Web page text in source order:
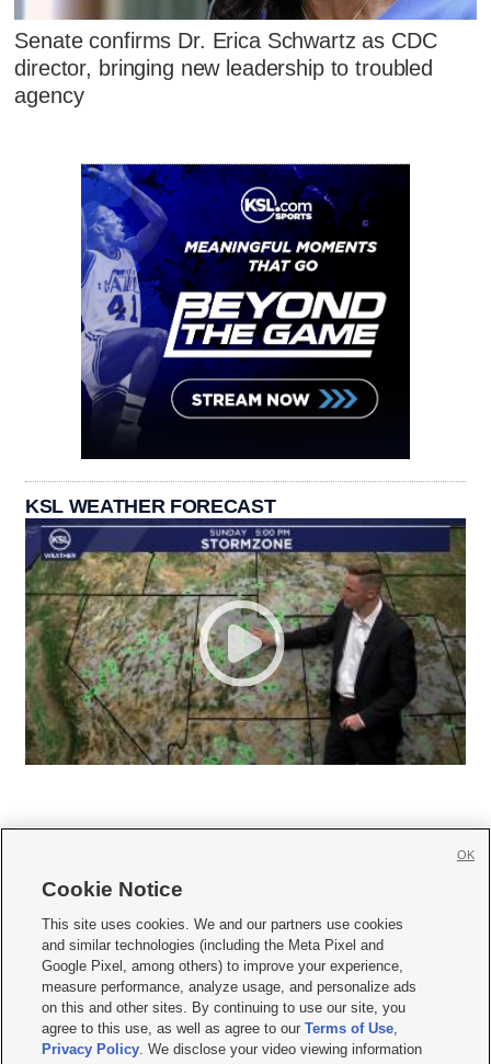
Senate confirms Dr. Erica Schwartz as CDC
director, bringing new leadership to troubled
agency
KSL WEATHER FORECAST
     
Mobile Apps| Newsletter|Advertise|Contact Us|Careers with KSL.com
Terms of use Privacy Statement| Video Consent Viewing Policy
Do Not Sell or Share My Data|EEO Public File Report| KSL-TV FCC Public File
KSL FM Radio FCC Public File|KSL AM Radio FCC Public File |FCC Applications
Closed Captioning Assistance
Cookie Notice
This site uses cookies. We and our partners use cookies
and similar technologies (including the Meta Pixel and
Google Pixel, among others) to improve your experience,
measure performance, analyze usage, and personalize ads
on this and other sites. By continuing to use our site, you
agree to this use, as well as agree to ourTerms of Use,
Privacy Policy. We disclose your video viewing information
OK